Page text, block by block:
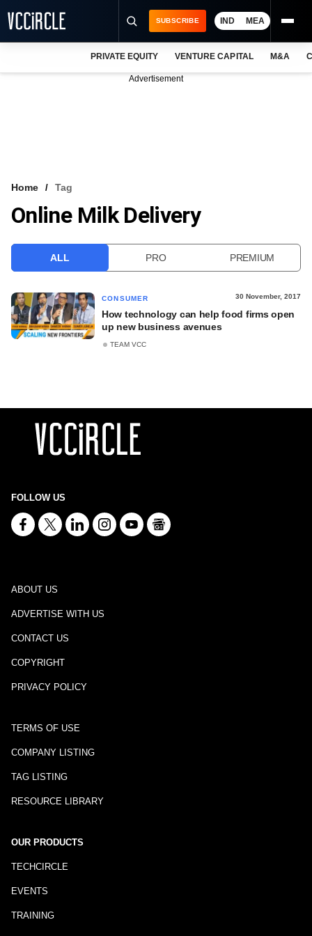
VCC INTELLIGENCE
SUBSCRIBE IND MEA
PRIVATE EQUITY VENTURE CAPITAL M&A
Advertisement
Home Tag
Online Milk Delivery
ALL PRO PREMIUM
CONSUMER 30 November, 2017
How technology can help food firms open
up new business avenues
TEAM VCC
FOLLOW US
ABOUT US
ADVERTISE WITH US
CONTACT US
COPYRIGHT
PRIVACY POLICY
TERMS OF USE
COMPANY LISTING
TAG LISTING
RESOURCE LIBRARY
OUR PRODUCTS
TECHCIRCLE
EVENTS
TRAINING